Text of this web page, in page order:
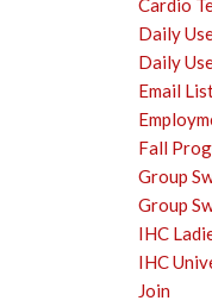
Cardio
Daily
Daily
Email
Fall
Group
Group
IHC
IHC
Join